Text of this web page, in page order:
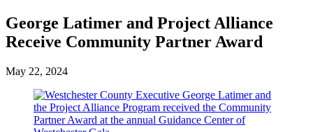
George Latimer and Project Alliance
Receive Community Partner Award
May 22, 2024